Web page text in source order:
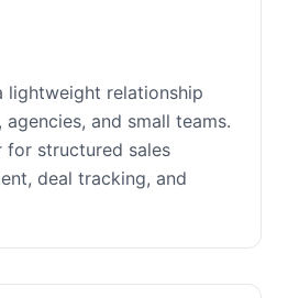
lightweight relationship
and small teams.
for structured sales
deal tracking, and